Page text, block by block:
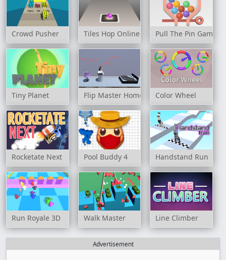
Crowd Pusher Tiles Hop Online Pull The Pin Game
Tiny Planet Flip Master Home Color Wheel
Rocketate Next Pool Buddy 4 Handstand Run
Run Royale 3D Walk Master Line Climber
Advertisement